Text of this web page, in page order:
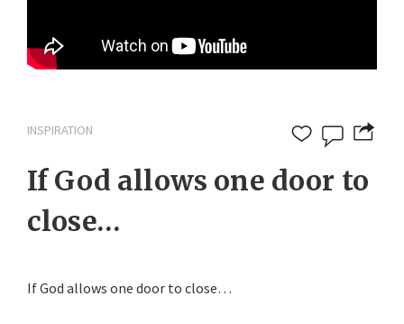
INSPIRATION
If God allows one door to
close…
If God allows one door to close…